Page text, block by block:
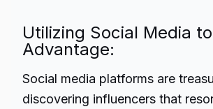
Utilizing Social Media
Advantage:
Social media platforms are
discovering influencers that